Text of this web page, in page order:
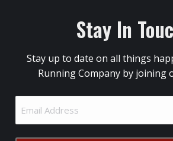
Stay In
Stay up to date on all things
Running Company by joining
Address